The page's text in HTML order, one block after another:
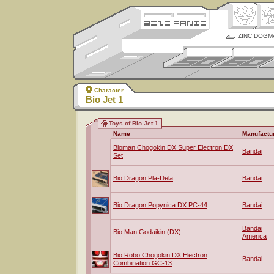
ZINC
Character
Bio Jet 1
Toys of Bio Jet 1
Name
Bioman Chogokin DX Super Electron DX
Set
Bandai
Bio Dragon Pla-Dela Bandai
Bio Dragon Popynica DX PC-44 Bandai
Bio Man Godaikin (DX)
Bandai
America
Bio Robo Chogokin DX Electron
Combination GC-13
Bandai